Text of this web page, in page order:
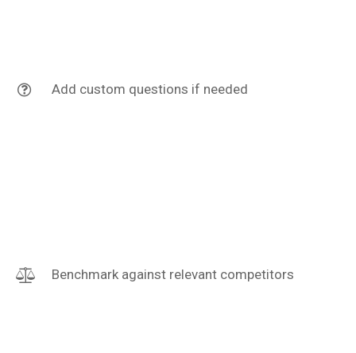
Add custom questions if needed
Benchmark against relevant competitors